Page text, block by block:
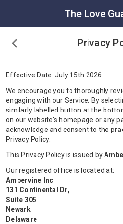
The Love
Privacy
Effective Date: July 15th 2026
We encourage you to thoroughly
engaging with our Service. By
similarly labelled button at the
on our website's homepage or any
acknowledge and consent to the
Privacy Policy.
This Privacy Policy is issued by
Our registered office is located at:
Ambervine Inc
131 Continental Dr,
Suite 305
Newark
Delaware